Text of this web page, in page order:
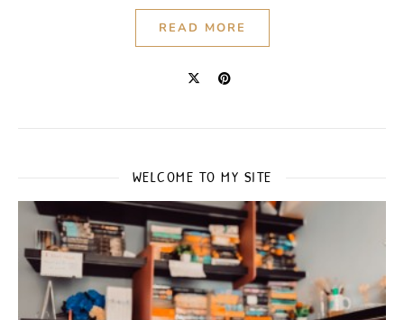
READ MORE
WELCOME TO MY SITE